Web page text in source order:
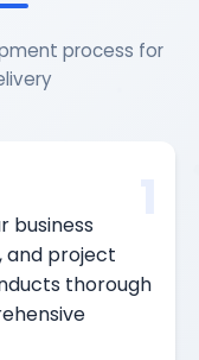
process for
business
and project
thorough